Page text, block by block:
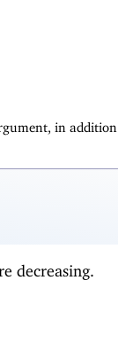
in
decreasing.